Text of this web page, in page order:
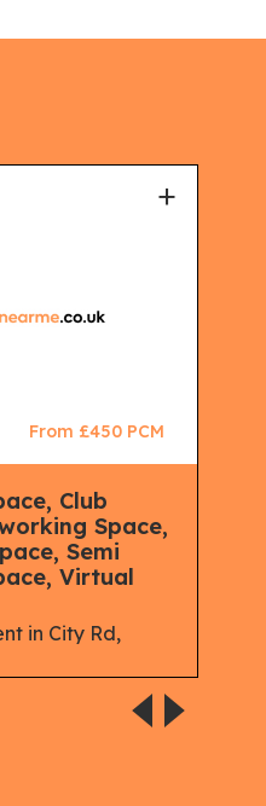
+
From £450 PCM
Club
Space,
Semi
Virtual
in City Rd,